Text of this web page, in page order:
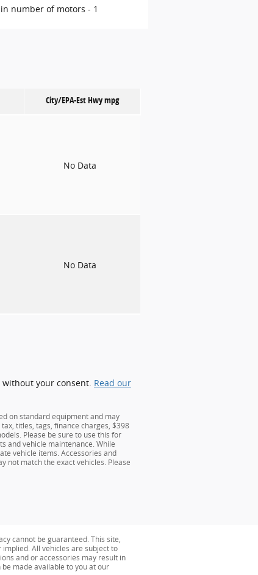
number of motors - 1
City/EPA-Est Hwympg
No Data
No Data
your consent. Read our
on standard equipment and may
titles, tags, finance charges, $398
Please be sure to use this for
and vehicle maintenance. While
vehicle items. Accessories and
not match the exact vehicles. Please
cannot be guaranteed. This site,
All vehicles are subject to
and or accessories may result in
made available to you at our